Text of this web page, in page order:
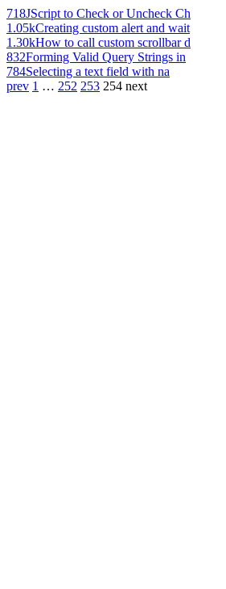
718JScript to Check or Uncheck Ch
1.05kCreating custom alert and wait
1.30kHow to call custom scrollbar d
832Forming Valid Query Strings in
784Selecting a text field with na
prev 1 … 252 253 254 next